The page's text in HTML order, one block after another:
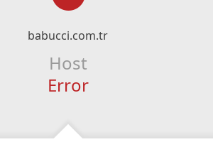
babucci.com.tr
Host
Error